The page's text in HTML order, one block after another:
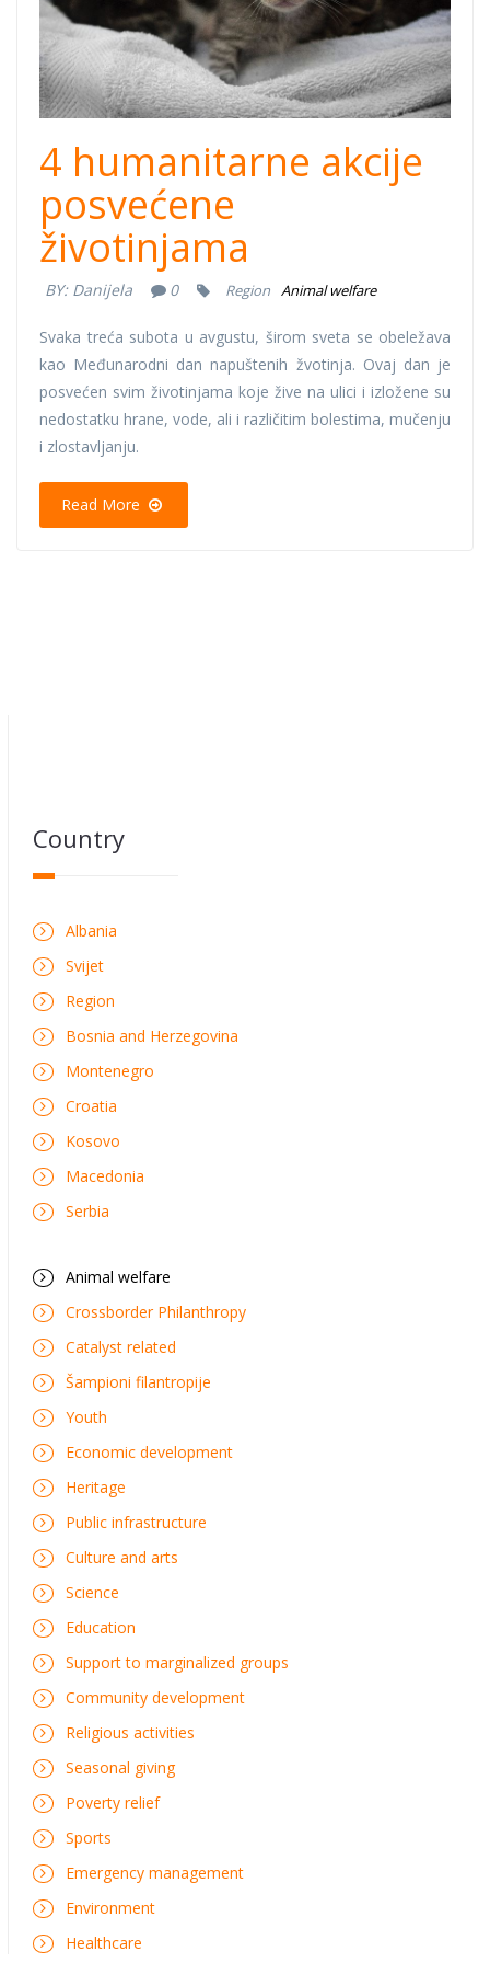
pomoc.jpg
4 humanitarne akcije
posvećene
životinjama
BY: Danijela 0 Region Animal welfare
Svaka treća subota u avgustu, širom sveta se obeležava
kao Međunarodni dan napuštenih žvotinja. Ovaj dan je
posvećen svim životinjama koje žive na ulici i izložene su
nedostatku hrane, vode, ali i različitim bolestima, mučenju
i zlostavljanju.
Read More
Country
Albania
Svijet
Region
Bosnia and Herzegovina
Montenegro
Croatia
Kosovo
Macedonia
Serbia
Animal welfare
Crossborder Philanthropy
Catalyst related
Šampioni filantropije
Youth
Economic development
Heritage
Public infrastructure
Culture and arts
Science
Education
Support to marginalized groups
Community development
Religious activities
Seasonal giving
Poverty relief
Sports
Emergency management
Environment
Healthcare